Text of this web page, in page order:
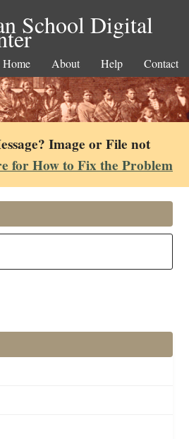
School Digital
Home About Help Contact
Image or File not
for How to Fix the Problem